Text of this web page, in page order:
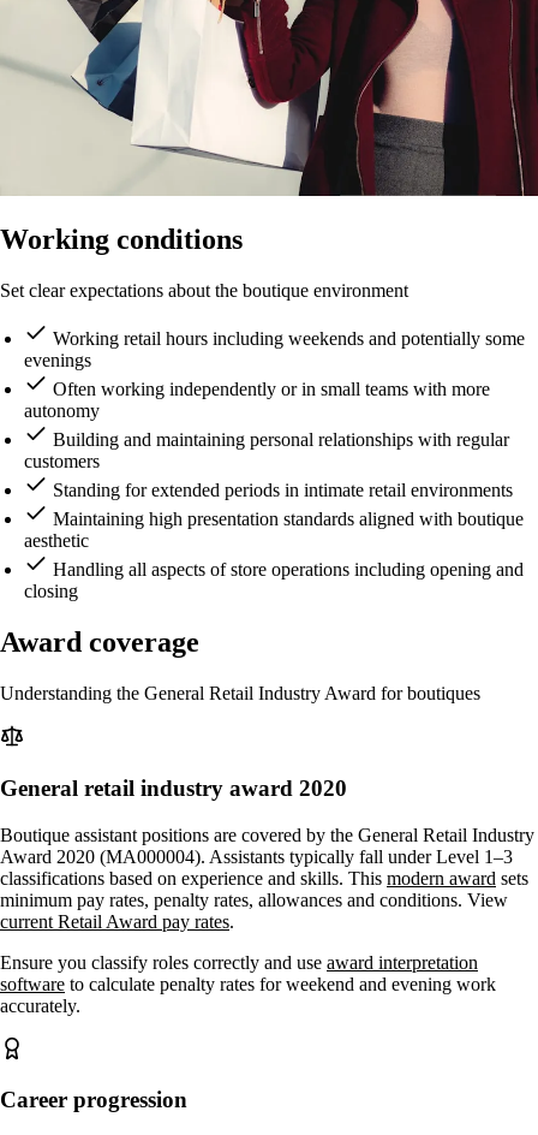
Working conditions
Set clear expectations about the boutique environment
Working retail hours including weekends and potentially some
evenings
Often working independently or in small teams with more
autonomy
Building and maintaining personal relationships with regular
customers
Standing for extended periods in intimate retail environments
Maintaining high presentation standards aligned with boutique
aesthetic
Handling all aspects of store operations including opening and
closing
Award coverage
Understanding the General Retail Industry Award for boutiques
General retail industry award 2020
Boutique assistant positions are covered by the General Retail Industry
Award 2020 (MA000004). Assistants typically fall under Level 1–3
classifications based on experience and skills. This modern award sets
minimum pay rates, penalty rates, allowances and conditions. View
current Retail Award pay rates.
Ensure you classify roles correctly and use award interpretation
software to calculate penalty rates for weekend and evening work
accurately.
Career progression